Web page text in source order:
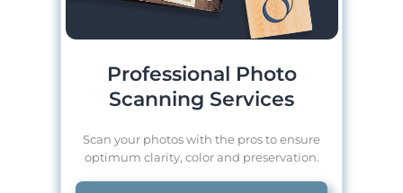
Professional Photo
Scanning Services
Scan your photos with the pros to ensure
optimum clarity, color and preservation.